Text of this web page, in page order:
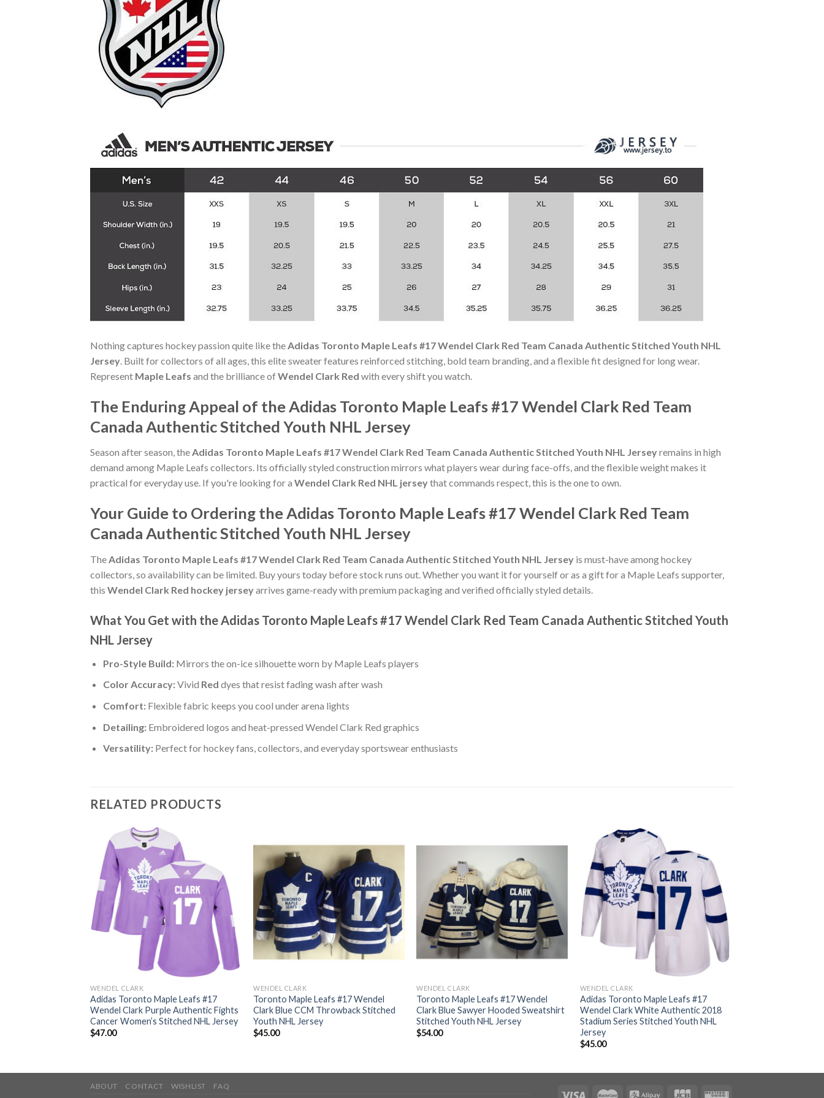
Nothing captures hockey passion quite like the Adidas Toronto Maple Leafs #17 Wendel Clark Red Team Canada Authentic Stitched Youth NHL
Jersey . Built for collectors of all ages, this elite sweater features reinforced stitching, bold team branding, and a flexible fit designed for long wear.
Represent Maple Leafs and the brilliance ofWendel Clark Red with every shift you watch.
The Enduring Appeal of the Adidas Toronto Maple Leafs #17 Wendel Clark Red Team
Canada Authentic Stitched Youth NHL Jersey
Season after season, theAdidas Toronto Maple Leafs #17 Wendel Clark Red Team Canada Authentic Stitched Youth NHL Jerseyremains in high
demand among Maple Leafs collectors. Its officially styled construction mirrors what players wear during face-offs, and the flexible weight makes it
practical for everyday use. If you're looking for a Wendel Clark Red NHL jerseythat commands respect, this is the one to own.
Your Guide to Ordering the Adidas Toronto Maple Leafs #17 Wendel Clark Red Team
Canada Authentic Stitched Youth NHL Jersey
TheAdidas Toronto Maple Leafs #17 Wendel Clark Red Team Canada Authentic Stitched Youth NHL Jersey is must-have among hockey
collectors, so availability can be limited. Buy yours today before stock runs out. Whether you want it for yourself or as a gift for a Maple Leafs supporter,
this Wendel Clark Red hockey jerseyarrives game-ready with premium packaging and verified officially styled details.
What You Get with the Adidas Toronto Maple Leafs #17 Wendel Clark Red Team Canada Authentic Stitched Youth
NHL Jersey
Pro-Style Build:Mirrors the on-ice silhouette worn by Maple Leafs players
Color Accuracy:Vivid Red dyes that resist fading wash after wash
Comfort:Flexible fabric keeps you cool under arena lights
Detailing:Embroidered logos and heat-pressed Wendel Clark Red graphics
Versatility:Perfect for hockey fans, collectors, and everyday sportswear enthusiasts
RELATED PRODUCTS
WENDEL CLARK
Adidas Toronto Maple Leafs #17
Wendel Clark Purple Authentic Fights
Cancer Women’s Stitched NHL Jersey
$47.00
WENDEL CLARK
Toronto Maple Leafs #17 Wendel
Clark Blue CCM Throwback Stitched
Youth NHL Jersey
$45.00
WENDEL CLARK
Toronto Maple Leafs #17 Wendel
Clark Blue Sawyer Hooded Sweatshirt
Stitched Youth NHL Jersey
$54.00
WENDEL CLARK
Adidas Toronto Maple Leafs #17
Wendel Clark White Authentic 2018
Stadium Series Stitched Youth NHL
Jersey
$45.00
ABOUT CONTACT WISHLIST FAQ